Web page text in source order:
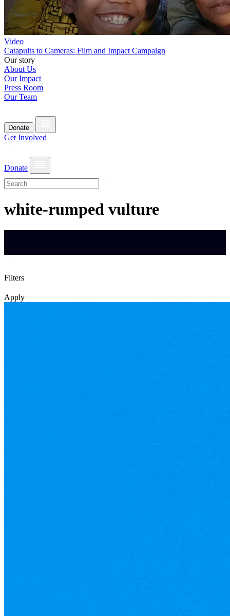
Video
Catapults to Cameras: Film and Impact Campaign
Our story
About Us
Our Impact
Press Room
Our Team
Donate
Get Involved
Donate
white-rumped vulture
Filters
Apply